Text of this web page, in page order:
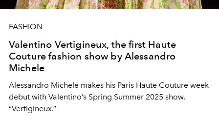
FASHION
Valentino Vertigineux, the first Haute
Couture fashion show by Alessandro
Michele
Alessandro Michele makes his Paris Haute Couture week
debut with Valentino’s Spring Summer 2025 show,
“Vertigineux.”